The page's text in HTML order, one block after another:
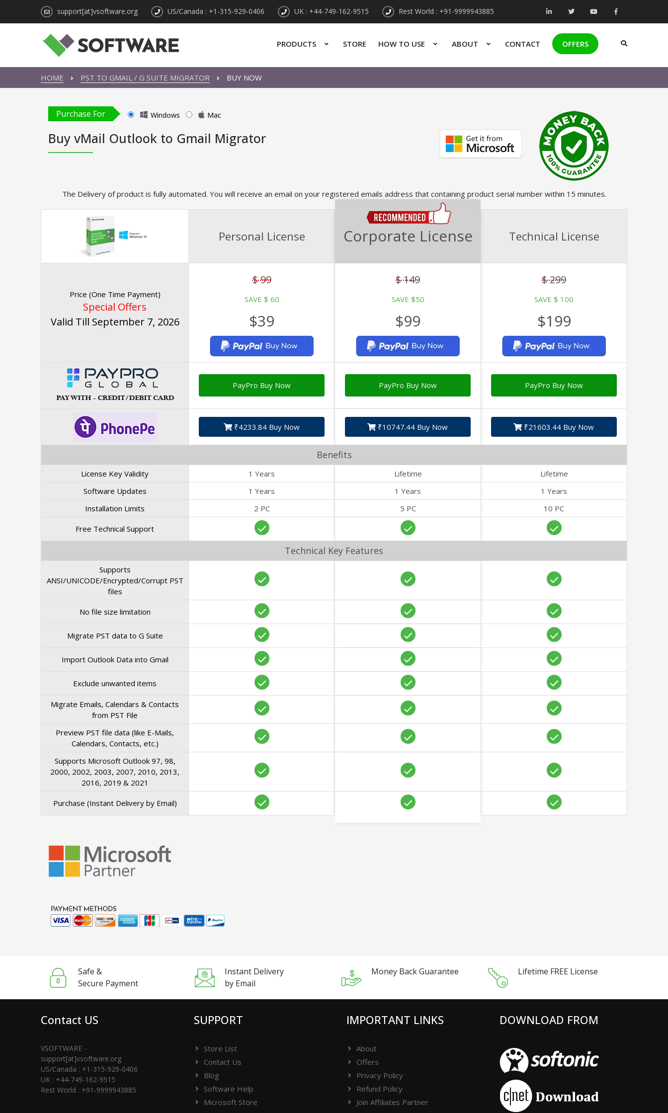
support[at]vsoftware.org US/Canada : +1-315-929-0406 UK : +44-749-162-9515 Rest World : +91-9999943885
PRODUCTS STORE HOW TO USE ABOUT CONTACT OFFERS
HOME PST TO GMAIL / G SUITE MIGRATOR BUY NOW
Purchase For Windows Mac
Buy vMail Outlook to Gmail Migrator
The Delivery of product is fully automated. You will receive an email on your registered emails address that containing product serial number within 15 minutes.
Personal License Corporate License Technical License
Price (One Time Payment)
Special Offers
Valid Till September 7, 2026
$ 99
SAVE $ 60
$39
$ 149
SAVE $50
$99
$ 299
SAVE $ 100
$199
PayPro Buy Now PayPro Buy Now PayPro Buy Now
₹4233.84 Buy Now ₹10747.44 Buy Now ₹21603.44 Buy Now
Benefits
License Key Validity 1 Years Lifetime
Lifetime
Software Updates
1 Years 1 Years
1 Years
Installation Limits
2 PC 5 PC 10 PC
Free Technical Support
Technical Key Features
Supports
ANSI/UNICODE/Encrypted/Corrupt PST
files
No file size limitation
Migrate PST data to G Suite
Import Outlook Data into Gmail
Exclude unwanted items
Migrate Emails, Calendars & Contacts
from PST File
Preview PST file data (like E-Mails,
Calendars, Contacts, etc.)
Supports Microsoft Outlook 97, 98,
2000, 2002, 2003, 2007, 2010, 2013,
2016, 2019 & 2021
Purchase (Instant Delivery by Email)
Safe &
Secure Payment
Instant Delivery
by Email
Money Back Guarantee Lifetime FREE License
Contact US
VSOFTWARE -
support[at]vsoftware.org
US/Canada : +1-315-929-0406
UK : +44-749-162-9515
Rest World : +91-9999943885
SUPPORT
Store List
Contact Us
Blog
Software Help
Microsoft Store
IMPORTANT LINKS
About
Offers
Privacy Policy
Refund Policy
Join Affiliates Partner
DOWNLOAD FROM